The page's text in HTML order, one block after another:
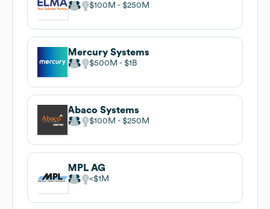
$100M $250M
Mercury Systems
$500M $1B
Abaco Systems
$100M $250M
MPL AG
$1M